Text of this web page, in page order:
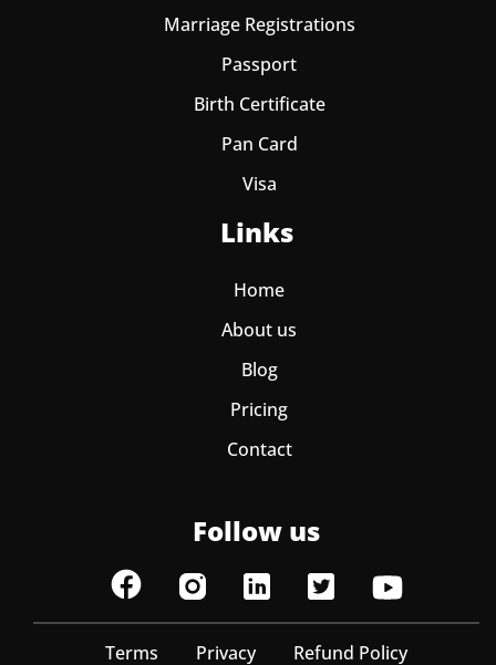
Marriage Registrations
Passport
Birth Certificate
Pan Card
Visa
Links
Home
About us
Blog
Pricing
Contact
Follow us
Terms Privacy Refund Policy